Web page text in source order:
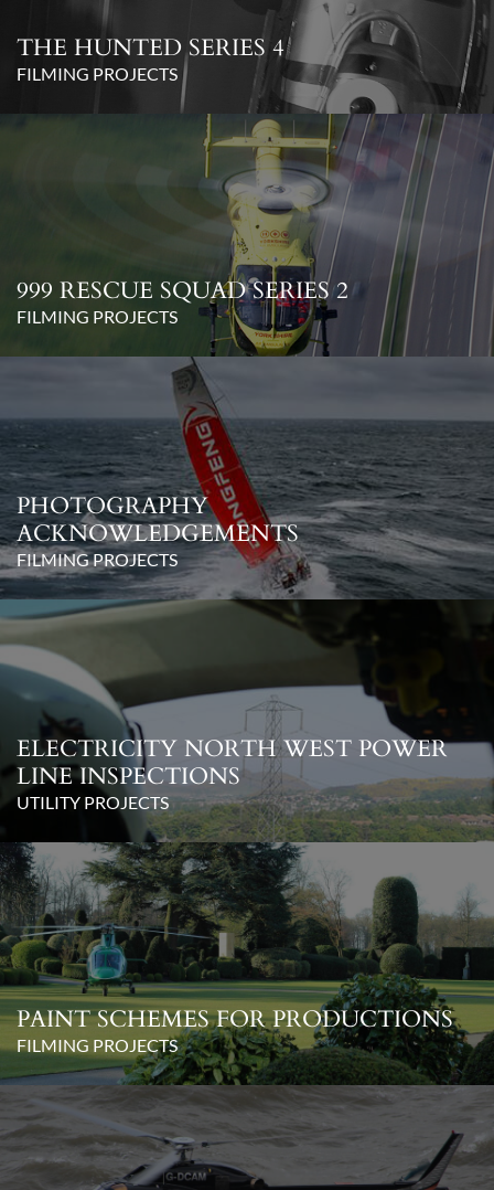
THE HUNTED SERIES 4
FILMING PROJECTS
999 RESCUE SQUAD SERIES 2
FILMING PROJECTS
PHOTOGRAPHY
ACKNOWLEDGEMENTS
FILMING PROJECTS
ELECTRICITY NORTH WEST POWER
LINE INSPECTIONS
UTILITY PROJECTS
PAINT SCHEMES FOR PRODUCTIONS
FILMING PROJECTS